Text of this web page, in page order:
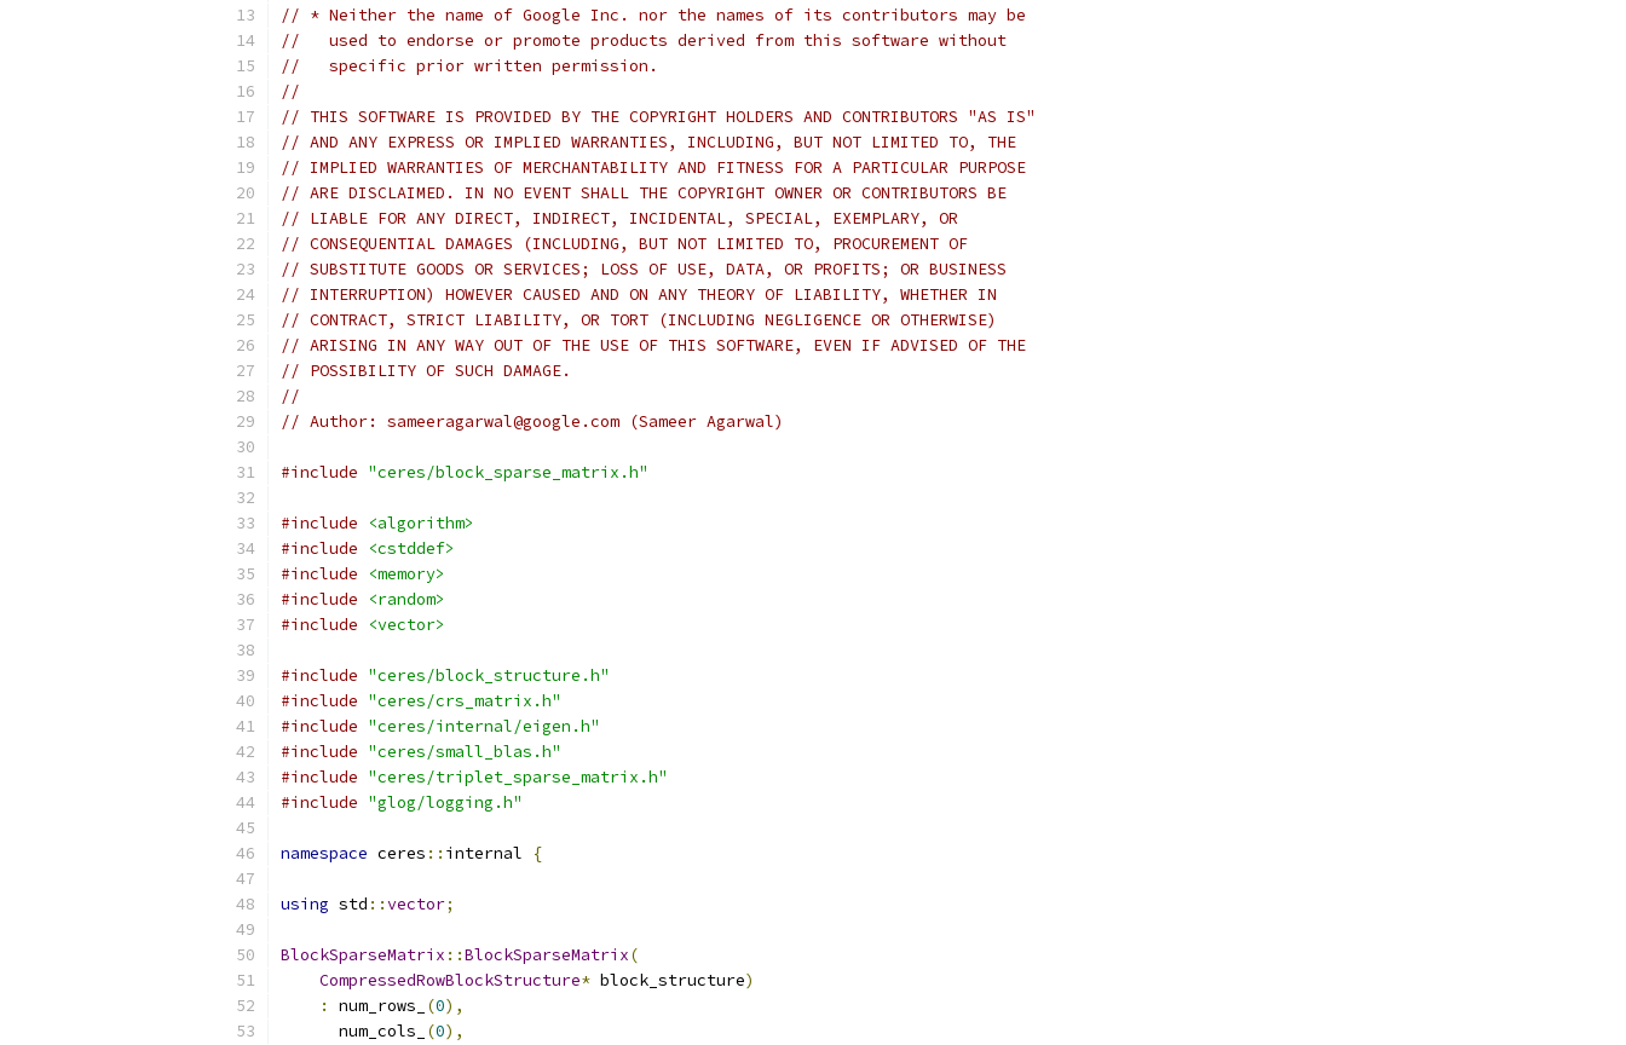
// * Neither the name of Google Inc. nor the names of its contributors may be
//   used to endorse or promote products derived from this software without
//   specific prior written permission.
//
// THIS SOFTWARE IS PROVIDED BY THE COPYRIGHT HOLDERS AND CONTRIBUTORS "AS IS"
// AND ANY EXPRESS OR IMPLIED WARRANTIES, INCLUDING, BUT NOT LIMITED TO, THE
// IMPLIED WARRANTIES OF MERCHANTABILITY AND FITNESS FOR A PARTICULAR PURPOSE
// ARE DISCLAIMED. IN NO EVENT SHALL THE COPYRIGHT OWNER OR CONTRIBUTORS BE
// LIABLE FOR ANY DIRECT, INDIRECT, INCIDENTAL, SPECIAL, EXEMPLARY, OR
// CONSEQUENTIAL DAMAGES (INCLUDING, BUT NOT LIMITED TO, PROCUREMENT OF
// SUBSTITUTE GOODS OR SERVICES; LOSS OF USE, DATA, OR PROFITS; OR BUSINESS
// INTERRUPTION) HOWEVER CAUSED AND ON ANY THEORY OF LIABILITY, WHETHER IN
// CONTRACT, STRICT LIABILITY, OR TORT (INCLUDING NEGLIGENCE OR OTHERWISE)
// ARISING IN ANY WAY OUT OF THE USE OF THIS SOFTWARE, EVEN IF ADVISED OF THE
// POSSIBILITY OF SUCH DAMAGE.
//
// Author: sameeragarwal@google.com (Sameer Agarwal)
#include "ceres/block_sparse_matrix.h"
#include
<algorithm>
#include
<cstddef>
#include
<memory>
#include
<random>
#include
<vector>
#include "ceres/block_structure.h"
#include "ceres/crs_matrix.h"
#include "ceres/internal/eigen.h"
#include "ceres/small_blas.h"
#include "ceres/triplet_sparse_matrix.h"
#include "glog/logging.h"
namespace ceres :: internal {
using std ::vector;
BlockSparseMatrix ::BlockSparseMatrix(
CompressedRowBlockStructure* block_structure)
:
num_rows_ (0),
      num_cols_
(0),